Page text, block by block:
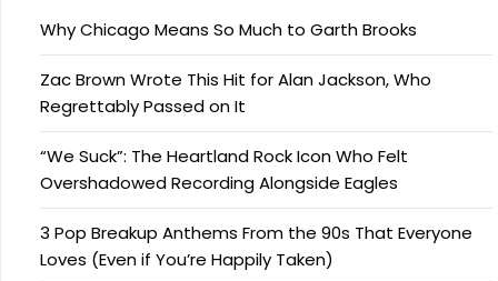
Why Chicago Means So Much to Garth Brooks
Zac Brown Wrote This Hit for Alan Jackson, Who
Regrettably Passed on It
“We Suck”: The Heartland Rock Icon Who Felt
Overshadowed Recording Alongside Eagles
3 Pop Breakup Anthems From the 90s That Everyone
Loves (Even if You’re Happily Taken)